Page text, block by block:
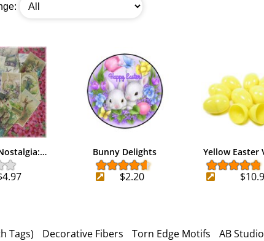
Bunny Delights
$2.20
Yellow Easter
Tags) Decorative Fibers Torn Edge Motifs AB